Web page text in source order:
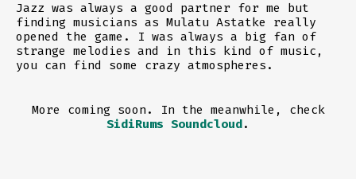
Jazz was always a good partner for me but
finding musicians as Mulatu Astatke really
opened the game. I was always a big fan of
strange melodies and in this kind of music,
you can find some crazy atmospheres.
More coming soon. In the meanwhile, check
SidiRums Soundcloud .